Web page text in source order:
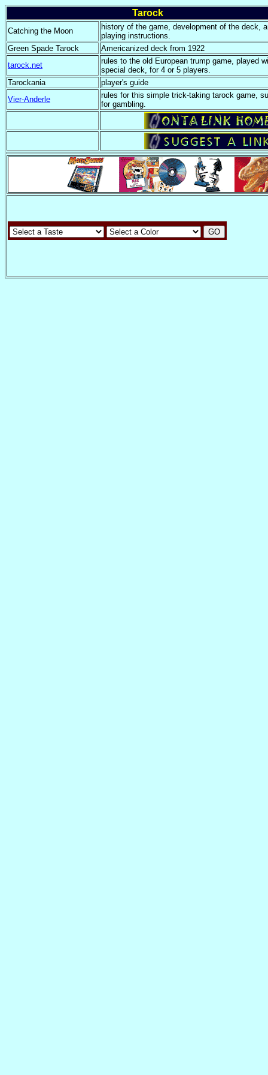
Tarock
Catching the Moon
history of the game, development of the deck,
playing instructions.
Green Spade Tarock
Americanized deck from 1922
tarock.net
rules to the old European trump game, played
special deck, for 4 or 5 players.
Tarockania
player's guide
Vier-Anderle
rules for this simple trick-taking tarock game,
for gambling.